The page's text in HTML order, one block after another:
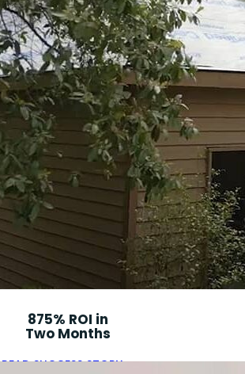
875% ROI in
Two Months
READ SUCCESS STORY ➝